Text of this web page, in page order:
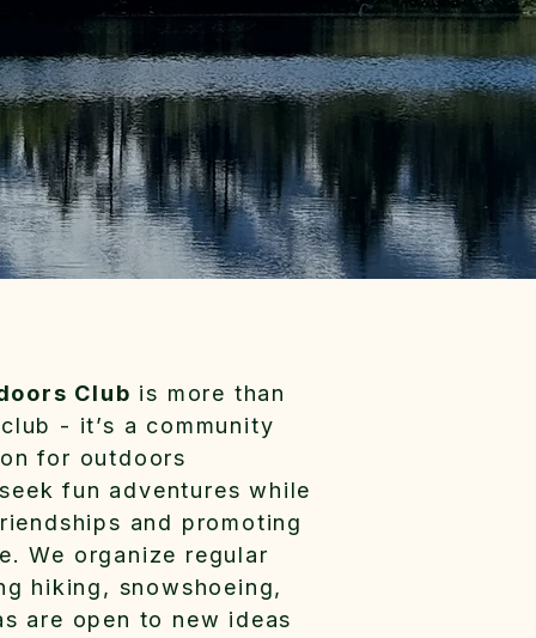
Club is more than
- it’s a community
for outdoors
fun adventures while
and promoting
We organize regular
hiking, snowshoeing,
are open to new ideas